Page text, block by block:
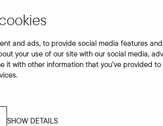
and ads, to provide social media features
your use of our site with our social media,
it with other information that you’ve provided to
SHOW DETAILS